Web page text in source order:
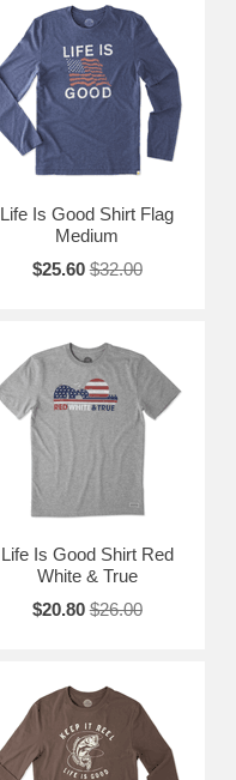
Life Is Good Shirt Flag
Medium
$25.60 $32.00
Life Is Good Shirt Red
White & True
$20.80 $26.00